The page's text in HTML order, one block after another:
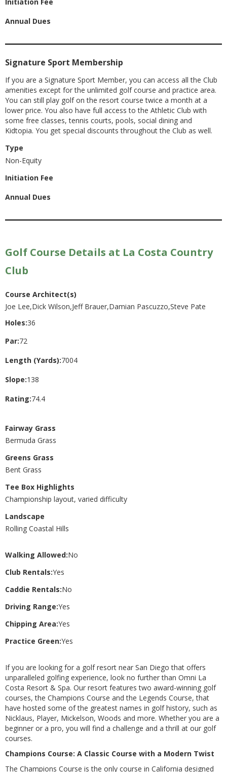
Initiation Fee
Annual Dues
Signature Sport Membership
If you are a Signature Sport Member, you can access all the Club
amenities except for the unlimited golf course and practice area.
You can still play golf on the resort course twice a month at a
lower price. You also have full access to the Athletic Club with
some free classes, tennis courts, pools, social dining and
Kidtopia. You get special discounts throughout the Club as well.
Type
Non-Equity
Initiation Fee
Annual Dues
Golf Course Details at La Costa Country
Club
Course Architect(s)
Joe Lee,Dick Wilson,Jeff Brauer,Damian Pascuzzo,Steve Pate
Holes:36
Par:72
Length (Yards):7004
Slope:138
Rating:74.4
Fairway Grass
Bermuda Grass
Greens Grass
Bent Grass
Tee Box Highlights
Championship layout, varied difficulty
Landscape
Rolling Coastal Hills
Walking Allowed:No
Club Rentals:Yes
Caddie Rentals:No
Driving Range:Yes
Chipping Area:Yes
Practice Green:Yes
If you are looking for a golf resort near San Diego that offers
unparalleled golfing experience, look no further than Omni La
Costa Resort & Spa. Our resort features two award-winning golf
courses, the Champions Course and the Legends Course, that
have hosted some of the greatest names in golf history, such as
Nicklaus, Player, Mickelson, Woods and more. Whether you are a
beginner or a pro, you will find a challenge and a thrill at our golf
courses.
Champions Course: A Classic Course with a Modern Twist
The Champions Course is the only course in California designed